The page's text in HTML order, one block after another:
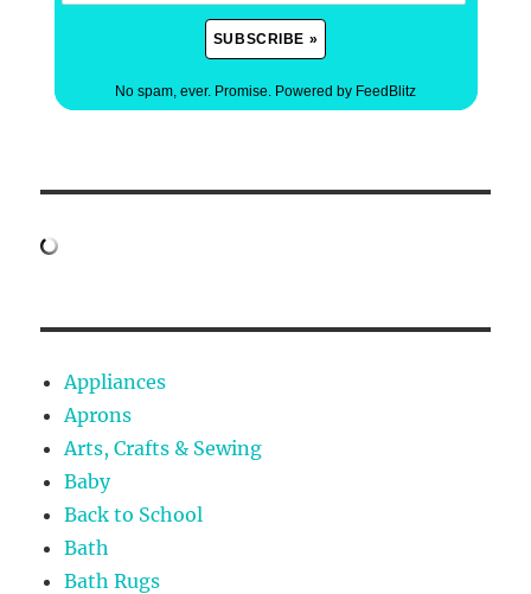
No spam, ever. Promise. Powered by FeedBlitz
Appliances
Aprons
Arts, Crafts & Sewing
Baby
Back to School
Bath
Bath Rugs